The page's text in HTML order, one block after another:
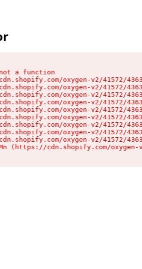
a function
oxygen-v2/41572/
oxygen-v2/41572/
oxygen-v2/41572/
oxygen-v2/41572/
oxygen-v2/41572/
oxygen-v2/41572/
oxygen-v2/41572/
oxygen-v2/41572/
oxygen-v2/41572/
(https://cdn.shopify.com/